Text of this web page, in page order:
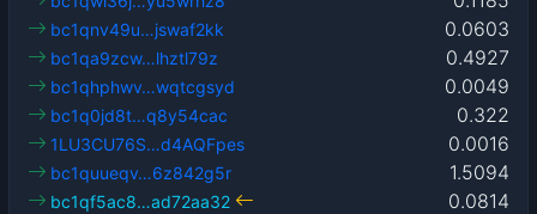
0.0603
bc1qnv49u…jswaf2kk
0.4927
bc1qa9zcw…lhztl79z
0.0049
bc1qhphwv…wqtcgsyd
0.322
bc1q0jd8t…q8y54cac
0.0016
1LU3CU76S…d4AQFpes
1.5094
bc1quueqv…6z842g5r
0.0814
bc1qf5ac8…ad72aa32